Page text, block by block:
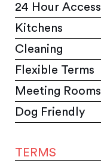
24 Hour Access
Kitchens
Cleaning
Flexible Terms
Meeting Rooms
Dog Friendly
TERMS